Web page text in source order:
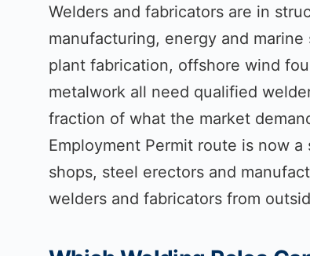
Welders and fabricators are in
manufacturing, energy and
plant fabrication, offshore wind
metalwork all need qualified
fraction of what the market
Employment Permit route is now
shops, steel erectors and
welders and fabricators from